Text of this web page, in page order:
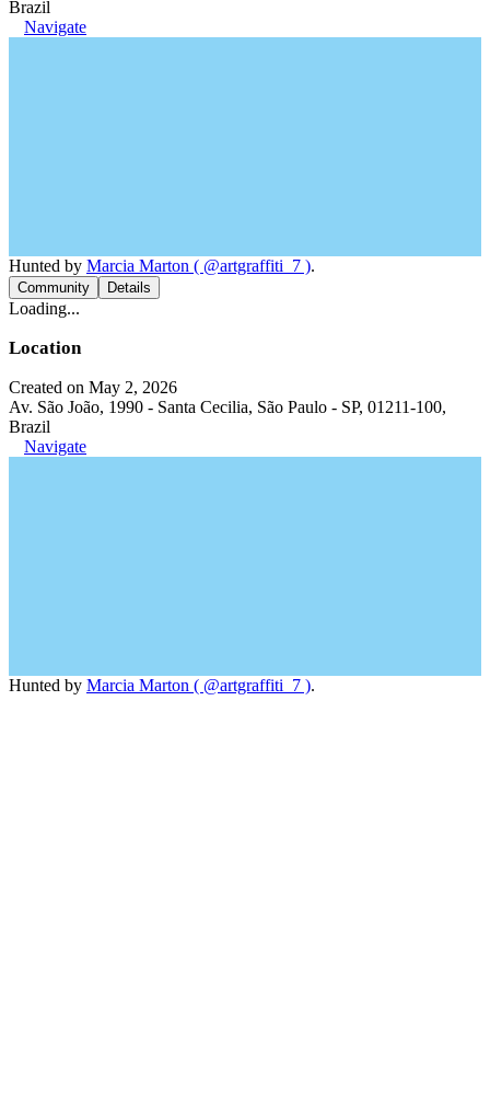
Brazil
Navigate
Hunted by Marcia Marton ( @artgraffiti_7 ).
Community Details
Loading...
Location
Created on May 2, 2026
Av. São João, 1990 - Santa Cecilia, São Paulo - SP, 01211-100,
Brazil
Navigate
Hunted by Marcia Marton ( @artgraffiti_7 ).